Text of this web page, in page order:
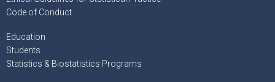
Code of Conduct
Education
Students
Statistics & Biostatistics Programs